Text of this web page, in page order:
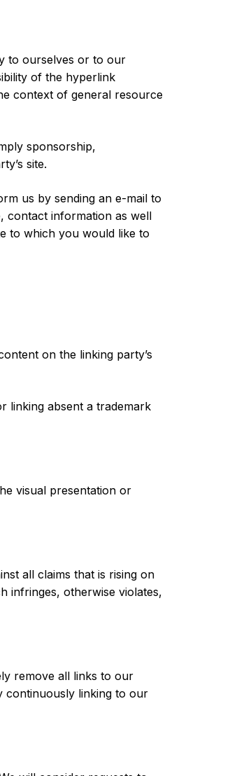
to ourselves or to our
of the hyperlink
context of general resource
sponsorship,
site.
us by sending an e-mail to
contact information as well
to which you would like to
on the linking party’s
linking absent a trademark
visual presentation or
all claims that is rising on
infringes, otherwise violates,
remove all links to our
continuously linking to our